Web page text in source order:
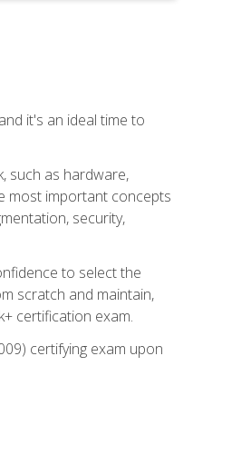
it's an ideal time to
such as hardware,
most important concepts
security,
to select the
scratch and maintain,
certification exam.
certifying exam upon